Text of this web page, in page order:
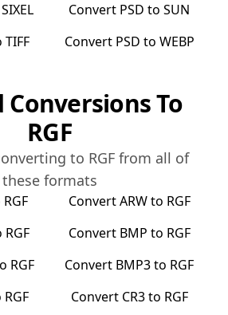
SIXEL Convert PSD to SUN
TIFF Convert PSD to WEBP
Conversions To
RGF
to RGFfrom all of
these formats
RGF ConvertARWto RGF
RGF Convert BMP to RGF
RGF Convert BMP3to RGF
RGF Convert CR3to RGF